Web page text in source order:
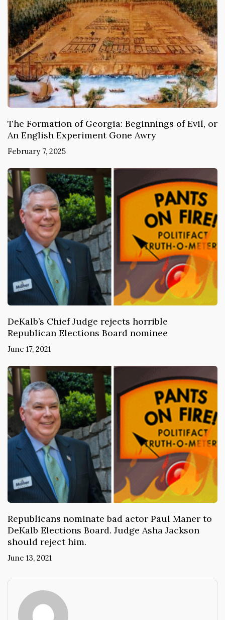
The Formation of Georgia: Beginnings of Evil, or
An English Experiment Gone Awry
February 7, 2025
DeKalb’s Chief Judge rejects horrible
Republican Elections Board nominee
June 17, 2021
Republicans nominate bad actor Paul Maner to
DeKalb Elections Board. Judge Asha Jackson
should reject him.
June 13, 2021